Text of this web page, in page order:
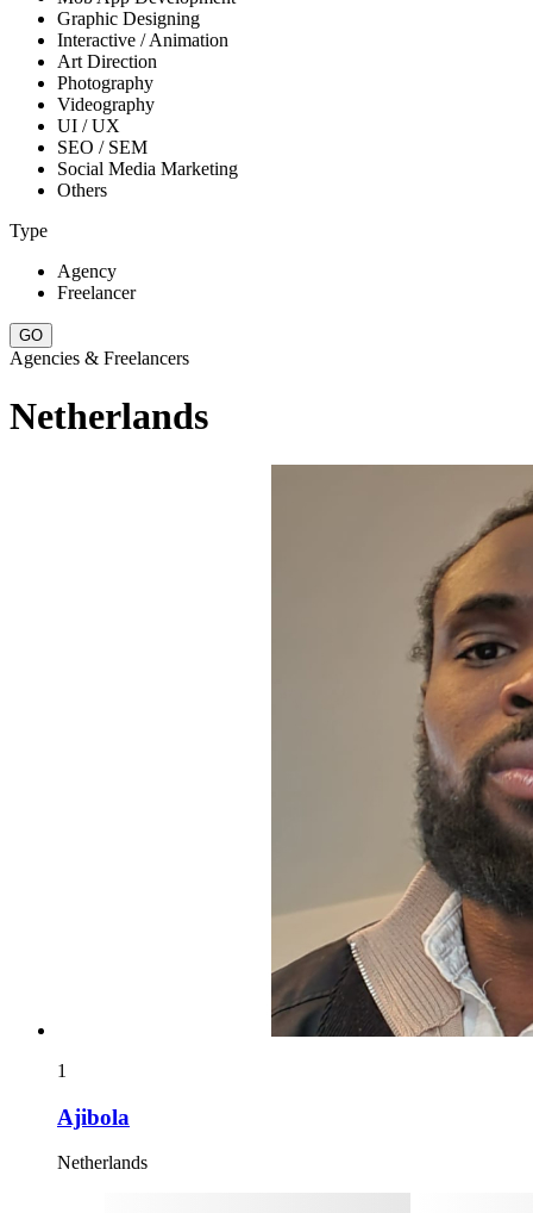
Graphic Designing
Interactive / Animation
Art Direction
Photography
Videography
UI / UX
SEO / SEM
Social Media Marketing
Others
Type
Agency
Freelancer
Agencies & Freelancers
Netherlands
1
Ajibola
Netherlands